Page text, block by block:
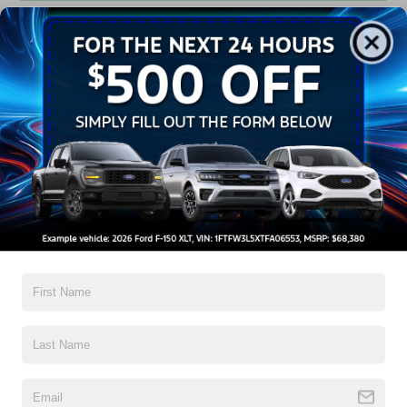
Contact Us
A Time-Tested Ride
If you’re looking for a new ride while on a working budget,
Crossroads Ford of Wake Forest has you covered!
Although our inventory of used cars for sale in Wake
high-quality and dependable models from Ford and all of
you find a safe and reliable ride. When you shop for your